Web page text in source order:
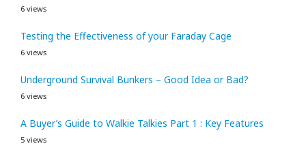
6 views
Testing the Effectiveness of your Faraday Cage
6 views
Underground Survival Bunkers – Good Idea or Bad?
6 views
A Buyer’s Guide to Walkie Talkies Part 1 : Key Features
5 views